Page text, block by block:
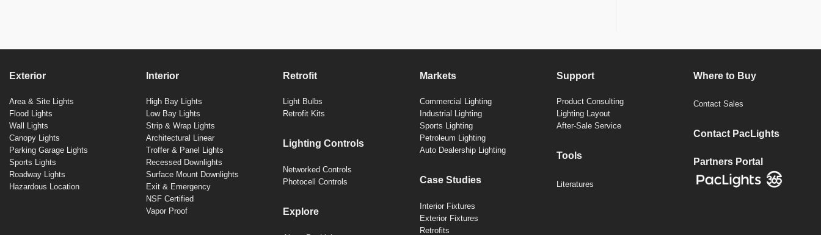
Exterior
Area & Site Lights
Flood Lights
Wall Lights
Canopy Lights
Parking Garage Lights
Sports Lights
Roadway Lights
Hazardous Location
Interior
High Bay Lights
Low Bay Lights
Strip & Wrap Lights
Architectural Linear
Troffer & Panel Lights
Recessed Downlights
Surface Mount Downlights
Exit & Emergency
NSF Certified
Vapor Proof
Retrofit
Light Bulbs
Retrofit Kits
Lighting Controls
Networked Controls
Photocell Controls
Explore
Markets
Commercial Lighting
Industrial Lighting
Sports Lighting
Petroleum Lighting
Auto Dealership Lighting
Case Studies
Interior Fixtures
Exterior Fixtures
Retrofits
Support
Product Consulting
Lighting Layout
After-Sale Service
Tools
Literatures
Where to Buy
Contact Sales
Contact PacLights
Partners Portal